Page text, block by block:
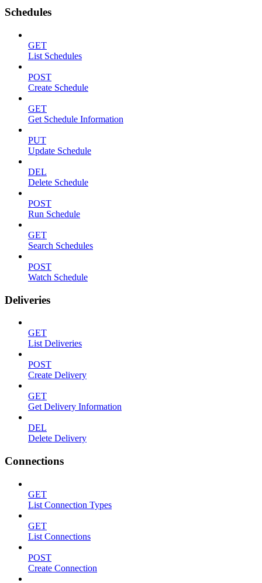
Schedules
GET
List Schedules
POST
Create Schedule
GET
Get Schedule Information
PUT
Update Schedule
DEL
Delete Schedule
POST
Run Schedule
GET
Search Schedules
POST
Watch Schedule
Deliveries
GET
List Deliveries
POST
Create Delivery
GET
Get Delivery Information
DEL
Delete Delivery
Connections
GET
List Connection Types
GET
List Connections
POST
Create Connection